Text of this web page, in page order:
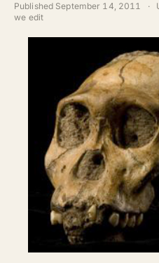
ABOUT
Published September 14, 2011 ·
we edit